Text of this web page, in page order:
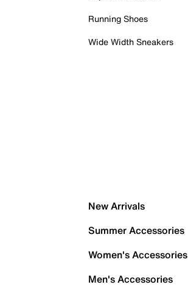
Running Shoes
Wide Width Sneakers
New Arrivals
Summer Accessories
Women's Accessories
Men's Accessories